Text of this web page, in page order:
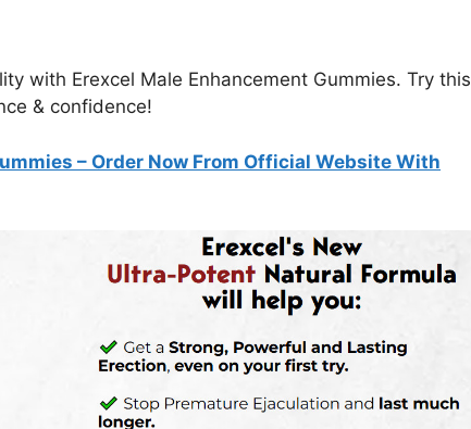
with Erexcel Male Enhancement Gummies. Try this
& confidence!
– Order Now From Official Website With